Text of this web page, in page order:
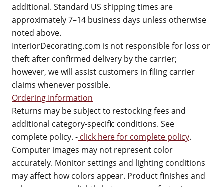
additional. Standard US shipping times are
approximately 7–14 business days unless otherwise
noted above.
InteriorDecorating.com is not responsible for loss or
theft after confirmed delivery by the carrier;
however, we will assist customers in filing carrier
claims whenever possible.
Ordering Information
Returns may be subject to restocking fees and
additional category-specific conditions. See
complete policy. - click here for complete policy.
Computer images may not represent color
accurately. Monitor settings and lighting conditions
may affect how colors appear. Product finishes and